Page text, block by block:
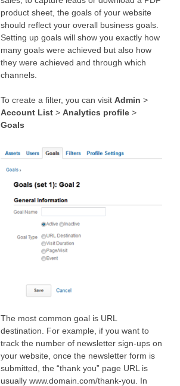
product sheet, the goals of your website
should reflect your overall business goals.
Setting up goals will show you exactly how
many goals were achieved but also how
they were achieved and through which
channels.
To create a filter, you can visit Admin >
Account List> Analytics profile>
Goals
The most common goal is URL
destination. For example, if you want to
track the number of newsletter sign-ups on
your website, once the newsletter form is
submitted, the “thank you” page URL is
usually www.domain.com/thank-you. In